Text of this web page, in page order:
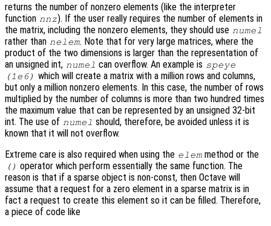
returns the number of nonzero elements (like the interpreter
function nnz). If the user really requires the number of elements in
the matrix, including the nonzero elements, they should use numel
rather than nelem. Note that for very large matrices, where the
product of the two dimensions is larger than the representation of
an unsigned int, numel can overflow. An example is speye
(1e6) which will create a matrix with a million rows and columns,
but only a million nonzero elements. In this case, the number of rows
multiplied by the number of columns is more than two hundred times
the maximum value that can be represented by an unsigned 32-bit
int. The use of numel should, therefore, be avoided unless it is
known that it will not overflow.
Extreme care is also required when using the elem method or the
() operator which perform essentially the same function. The
reason is that if a sparse object is non-const, then Octave will
assume that a request for a zero element in a sparse matrix is in
fact a request to create this element so it can be filled. Therefore,
a piece of code like